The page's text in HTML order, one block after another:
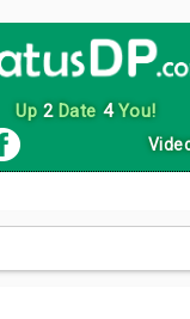
Up 2Date 4You!